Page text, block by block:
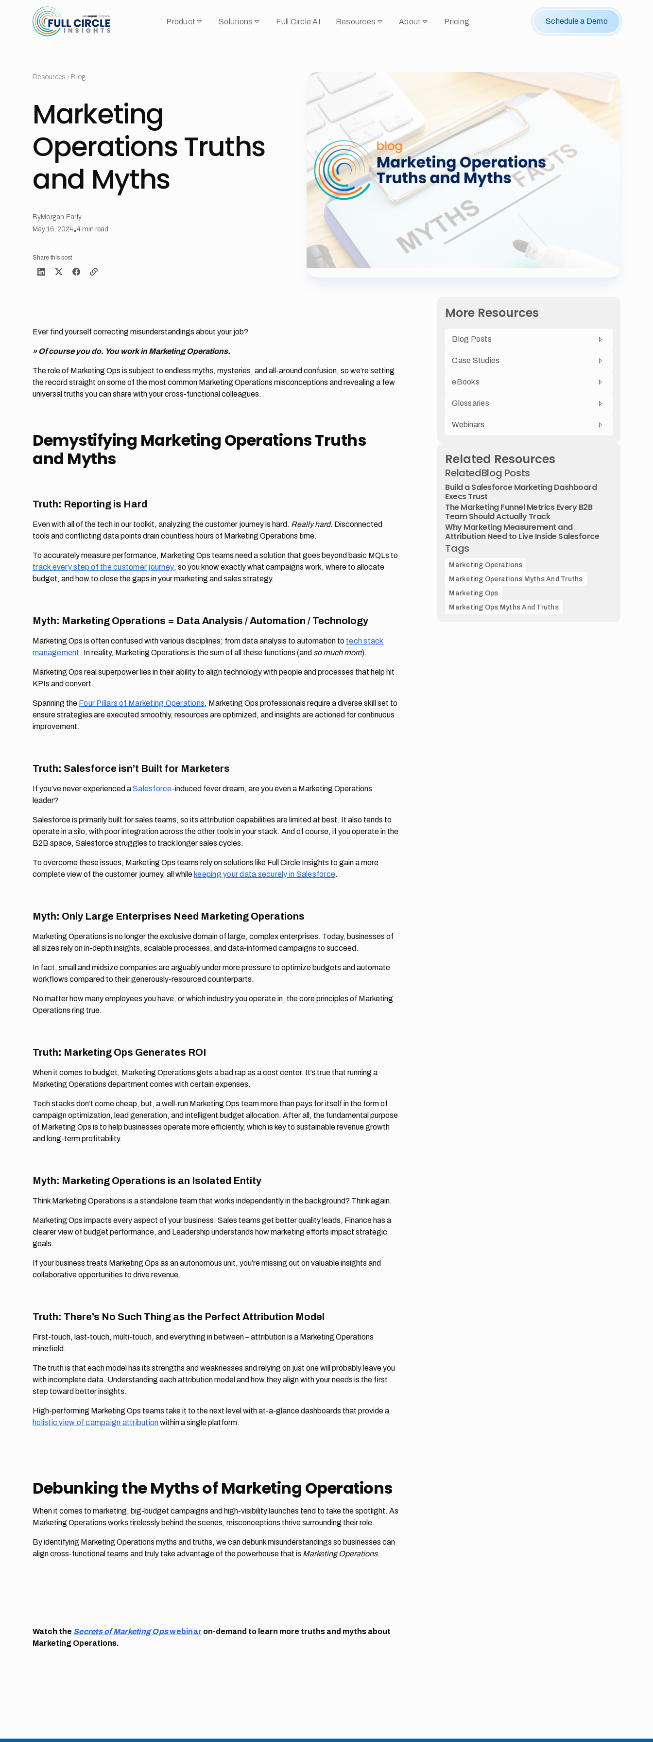
Product Solutions Full Circle AI Resources About Pricing Schedule a Demo
Resources Blog
Marketing
Operations Truths
and Myths
ByMorgan Early
May 16, 2024•4 min read
Share this post
Ever find yourself correcting misunderstandings about your job?
» Of course you do. You work in Marketing Operations.
The role of Marketing Ops is subject to endless myths, mysteries, and all-around confusion, so we’re setting
the record straight on some of the most common Marketing Operations misconceptions and revealing a few
universal truths you can share with your cross-functional colleagues.
Demystifying Marketing Operations Truths
and Myths
Truth: Reporting is Hard
Even with all of the tech in our toolkit, analyzing the customer journey is hard. Really hard. Disconnected
tools and conflicting data points drain countless hours of Marketing Operations time.
To accurately measure performance, Marketing Ops teams need a solution that goes beyond basic MQLs to
track every step of the customer journey, so you know exactly what campaigns work, where to allocate
budget, and how to close the gaps in your marketing and sales strategy.
Myth: Marketing Operations = Data Analysis / Automation / Technology
Marketing Ops is often confused with various disciplines; from data analysis to automation to tech stack
management . In reality, Marketing Operations is the sum of all these functions (and so much more).
Marketing Ops real superpower lies in their ability to align technology with people and processes that help hit
KPIs and convert.
Spanning the Four Pillars of Marketing Operations, Marketing Ops professionals require a diverse skill set to
ensure strategies are executed smoothly, resources are optimized, and insights are actioned for continuous
improvement.
Truth: Salesforce isn’t Built for Marketers
If you’ve never experienced aSalesforce-induced fever dream, are you even a Marketing Operations
leader?
Salesforce is primarily built for sales teams, so its attribution capabilities are limited at best. It also tends to
operate in a silo, with poor integration across the other tools in your stack. And of course, if you operate in the
B2B space, Salesforce struggles to track longer sales cycles.
To overcome these issues, Marketing Ops teams rely on solutions like Full Circle Insights to gain a more
complete view of the customer journey, all while keeping your data securely in Salesforce.
Myth: Only Large Enterprises Need Marketing Operations
Marketing Operations is no longer the exclusive domain of large, complex enterprises. Today, businesses of
all sizes rely on in-depth insights, scalable processes, and data-informed campaigns to succeed.
In fact, small and midsize companies are arguably under more pressure to optimize budgets and automate
workflows compared to their generously-resourced counterparts.
No matter how many employees you have, or which industry you operate in, the core principles of Marketing
Operations ring true.
Truth: Marketing Ops Generates ROI
When it comes to budget, Marketing Operations gets a bad rap as a cost center. It’s true that running a
Marketing Operations department comes with certain expenses.
Tech stacks don’t come cheap, but, a well-run Marketing Ops team more than pays for itself in the form of
campaign optimization, lead generation, and intelligent budget allocation. After all, the fundamental purpose
of Marketing Ops is to help businesses operate more efficiently, which is key to sustainable revenue growth
and long-term profitability.
Myth: Marketing Operations is an Isolated Entity
Think Marketing Operations is a standalone team that works independently in the background? Think again.
Marketing Ops impacts every aspect of your business: Sales teams get better quality leads, Finance has a
clearer view of budget performance, and Leadership understands how marketing efforts impact strategic
goals.
If your business treats Marketing Ops as an autonomous unit, you’re missing out on valuable insights and
collaborative opportunities to drive revenue.
Truth: There’s No Such Thing as the Perfect Attribution Model
First-touch, last-touch, multi-touch, and everything in between – attribution is a Marketing Operations
minefield.
The truth is that each model has its strengths and weaknesses and relying on just one will probably leave you
with incomplete data. Understanding each attribution model and how they align with your needs is the first
step toward better insights.
High-performing Marketing Ops teams take it to the next level with at-a-glance dashboards that provide a
holistic view of campaign attributionwithin a single platform.
Debunking the Myths of Marketing Operations
When it comes to marketing, big-budget campaigns and high-visibility launches tend to take the spotlight. As
Marketing Operations works tirelessly behind the scenes, misconceptions thrive surrounding their role.
By identifying Marketing Operations myths and truths, we can debunk misunderstandings so businesses can
align cross-functional teams and truly take advantage of the powerhouse that is Marketing Operations.
Watch the Secrets of Marketing Opswebinar on-demand to learn more truths and myths about
Marketing Operations.
More Resources
Blog Posts
Case Studies
eBooks
Glossaries
Webinars
Related Resources
RelatedBlog Posts
Build a Salesforce Marketing Dashboard
Execs Trust
The Marketing Funnel Metrics Every B2B
Team Should Actually Track
Why Marketing Measurement and
Attribution Need to Live Inside Salesforce
Tags
Marketing Operations
Marketing Operations Myths And Truths
Marketing Ops
Marketing Ops Myths And Truths